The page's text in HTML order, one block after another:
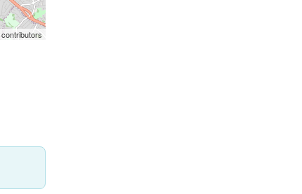
contributors